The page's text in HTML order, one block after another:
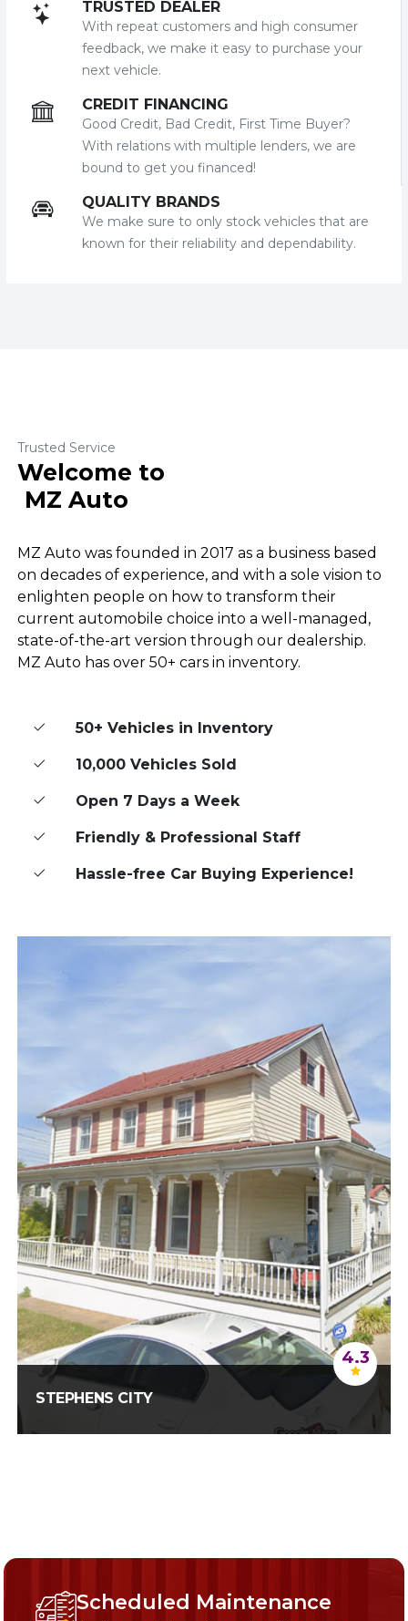
TRUSTED DEALER
With repeat customers and high consumer
feedback, we make it easy to purchase your
next vehicle.
CREDIT FINANCING
Good Credit, Bad Credit, First Time Buyer?
With relations with multiple lenders, we are
bound to get you financed!
QUALITY BRANDS
We make sure to only stock vehicles that are
known for their reliability and dependability.
Trusted Service
Welcome to
MZ Auto
MZ Auto was founded in 2017 as a business based
on decades of experience, and with a sole vision to
enlighten people on how to transform their
current automobile choice into a well-managed,
state-of-the-art version through our dealership.
MZ Auto has over 50+ cars in inventory.
50+ Vehicles in Inventory
10,000 Vehicles Sold
Open 7 Days a Week
Friendly & Professional Staff
Hassle-free Car Buying Experience!
4.3
STEPHENS CITY
Scheduled Maintenance